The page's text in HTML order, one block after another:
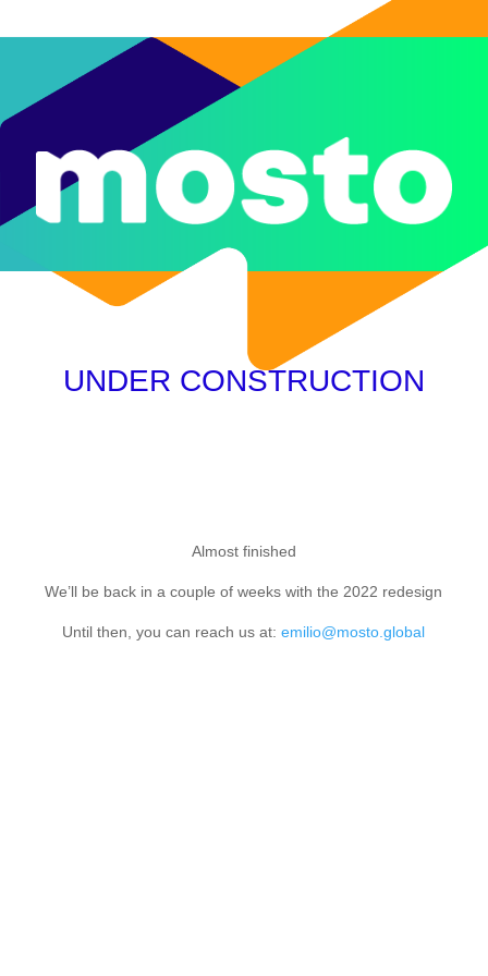
UNDER CONSTRUCTION
Almost finished
We’ll be back in a couple of weeks with the 2022 redesign
Until then, you can reach us at:emilio@mosto.global